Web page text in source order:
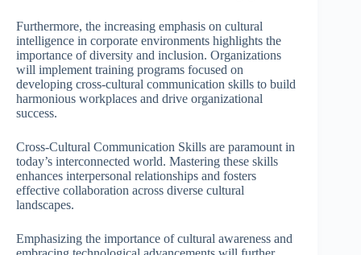
Furthermore, the increasing emphasis on cultural
intelligence in corporate environments highlights the
importance of diversity and inclusion. Organizations
will implement training programs focused on
developing cross-cultural communication skills to build
harmonious workplaces and drive organizational
success.
Cross-Cultural Communication Skills are paramount in
today’s interconnected world. Mastering these skills
enhances interpersonal relationships and fosters
effective collaboration across diverse cultural
landscapes.
Emphasizing the importance of cultural awareness and